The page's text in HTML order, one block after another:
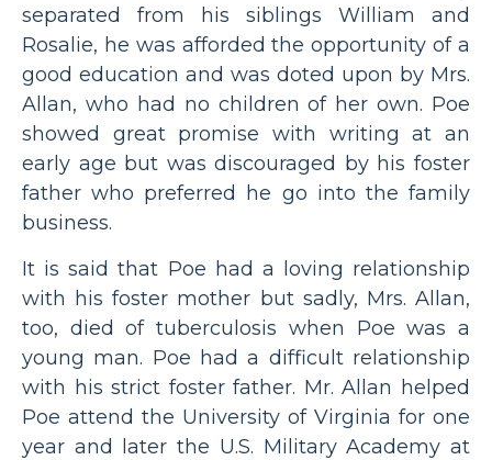
separated from his siblings William and
Rosalie, he was afforded the opportunity of a
good education and was doted upon by Mrs.
Allan, who had no children of her own. Poe
showed great promise with writing at an
early age but was discouraged by his foster
father who preferred he go into the family
business.
It is said that Poe had a loving relationship
with his foster mother but sadly, Mrs. Allan,
too, died of tuberculosis when Poe was a
young man. Poe had a difficult relationship
with his strict foster father. Mr. Allan helped
Poe attend the University of Virginia for one
year and later the U.S. Military Academy at